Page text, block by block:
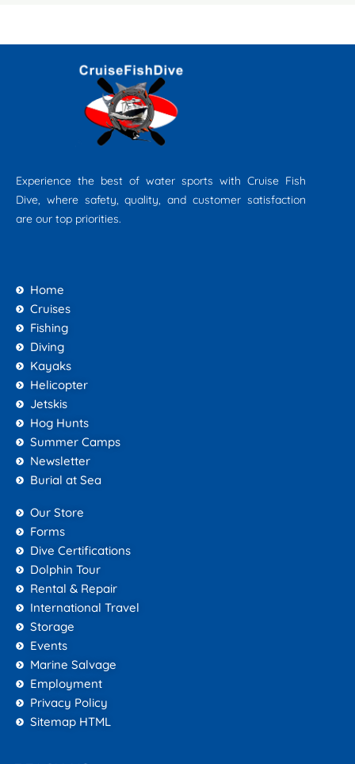
Experience the best of water sports with Cruise Fish
Dive, where safety, quality, and customer satisfaction
are our top priorities.
Home
Cruises
Fishing
Diving
Kayaks
Helicopter
Jetskis
Hog Hunts
Summer Camps
Newsletter
Burial at Sea
Our Store
Forms
Dive Certifications
Dolphin Tour
Rental & Repair
International Travel
Storage
Events
Marine Salvage
Employment
Privacy Policy
Sitemap HTML